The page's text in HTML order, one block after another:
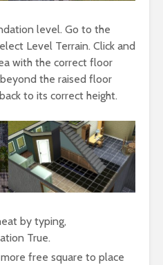
level. Go to the
Level Terrain. Click and
with the correct floor
the raised floor
to its correct height.
by typing,
True.
free square to place